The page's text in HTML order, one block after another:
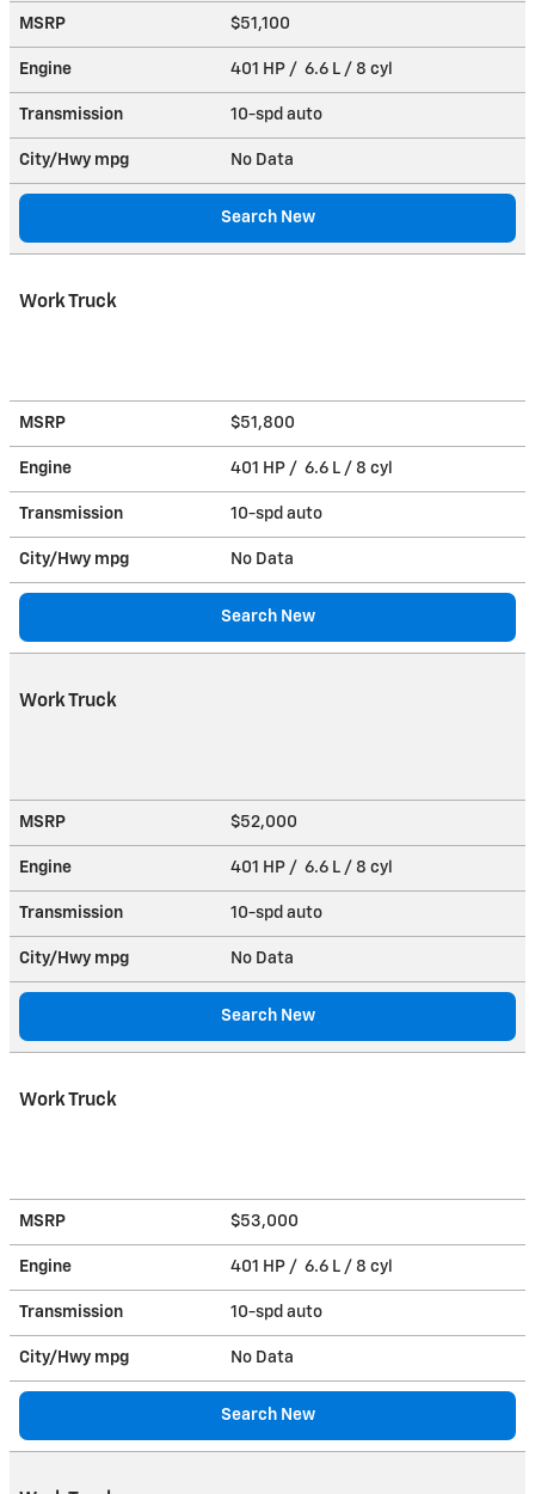
MSRP $51,100
Engine 401 HP / 6.6 L / 8 cyl
Transmission 10-spd auto
City/Hwy mpg No Data
Search New
Work Truck
MSRP $51,800
Engine 401 HP / 6.6 L / 8 cyl
Transmission 10-spd auto
City/Hwy mpg No Data
Search New
Work Truck
MSRP $52,000
Engine 401 HP / 6.6 L / 8 cyl
Transmission 10-spd auto
City/Hwy mpg No Data
Search New
Work Truck
MSRP $53,000
Engine 401 HP / 6.6 L / 8 cyl
Transmission 10-spd auto
City/Hwy mpg No Data
Search New